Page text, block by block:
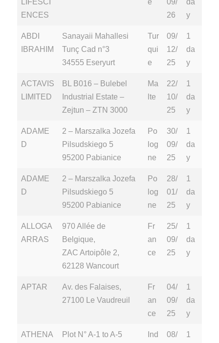
LIFESCI
ENCES
e
09/
26
da
y
ABDI
IBRAHIM
Sanayaii Mahallesi
Tunç Cad n°3
34555 Eseryurt
Tur
qui
e
09/
12/
25
1
da
y
ACTAVIS
LIMITED
BL B016 – Bulebel
Industrial Estate –
Zejtun – ZTN 3000
Ma
lte
22/
10/
25
1
da
y
ADAME
D
2 – Marszalka Jozefa
Pilsudskiego 5
95200 Pabianice
Po
log
ne
30/
09/
25
1
da
y
ADAME
D
2 – Marszalka Jozefa
Pilsudskiego 5
95200 Pabianice
Po
log
ne
28/
01/
25
1
da
y
ALLOGA
ARRAS
970 Allée de
Belgique,
ZAC Artoipôle 2,
62128 Wancourt
Fr
an
ce
25/
09/
25
1
da
y
APTAR
Av. des Falaises,
27100 Le Vaudreuil
Fr
an
ce
04/
09/
25
1
da
y
ATHENA
Plot N° A-1 to A-5
Ind
08/
1